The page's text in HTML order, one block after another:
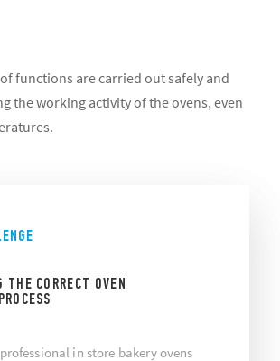
functions are carried out safely and
the working activity of the ovens, even
THE CORRECT OVEN
professional in store bakery ovens